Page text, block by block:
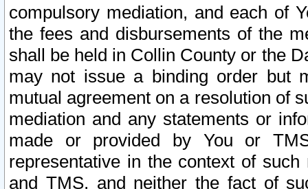
compulsory mediation, and each of
the fees and disbursements of the
shall be held in Collin County or the
may not issue a binding order but
mutual agreement on a resolution of
mediation and any statements or
made or provided by You or
representative in the context of
and TMS, and neither the fact of